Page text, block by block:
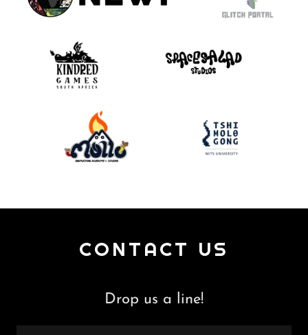
CONTACT US
Drop us a line!